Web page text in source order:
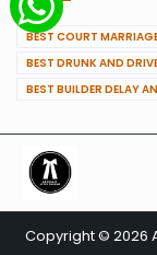
BEST COURT
BEST DRUNK AND
BEST BUILDER DELAY
Copyright © 2026